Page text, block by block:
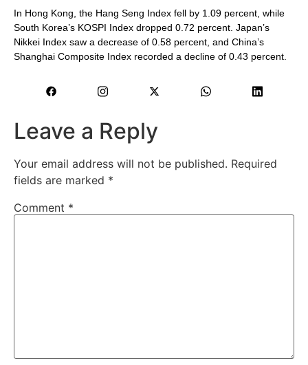
In Hong Kong, the Hang Seng Index fell by 1.09 percent, while
South Korea’s KOSPI Index dropped 0.72 percent. Japan’s
Nikkei Index saw a decrease of 0.58 percent, and China’s
Shanghai Composite Index recorded a decline of 0.43 percent.
Leave a Reply
Your email address will not be published. Required
fields are marked *
Comment *